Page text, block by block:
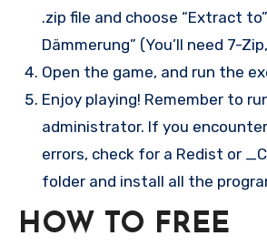
.zip file and choose “Extract
Dämmerung” (You’ll need 7-
Open the game, and run the
Enjoy playing! Remember to
administrator. If you
errors, check for a Redist or
folder and install all the
HOW TO FREE